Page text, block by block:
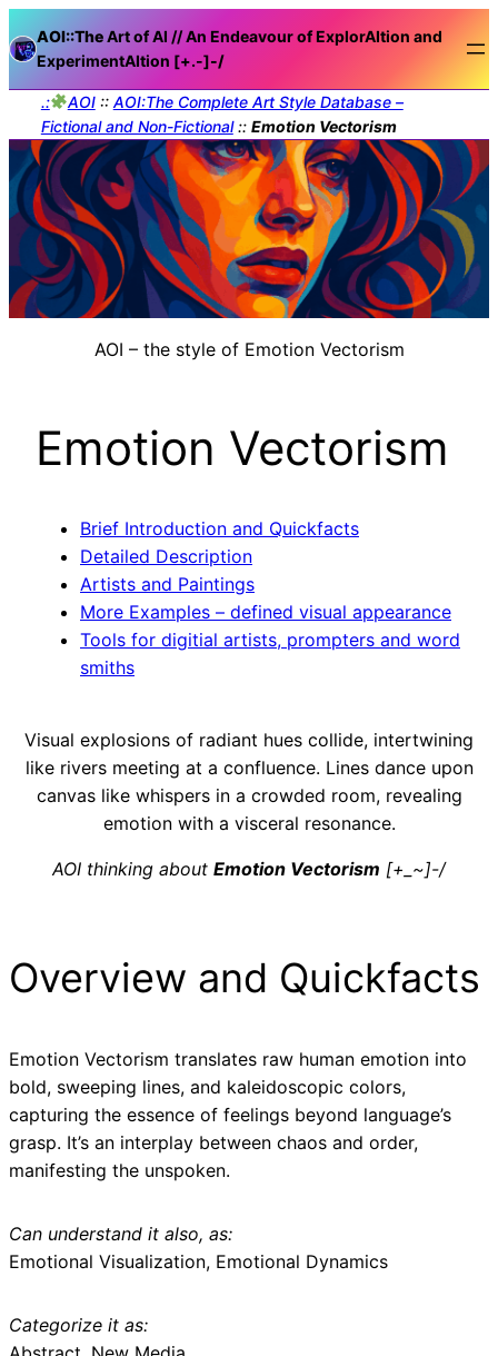
AOI::TheArt of AI // An Endeavour of ExplorAItion and
ExperimentAItion [+.-]-/
.: AOI:: AOI:The Complete Art Style Database –
Fictional and Non-Fictional:: Emotion Vectorism
AOI – the style of Emotion Vectorism
Emotion Vectorism
Brief Introduction and Quickfacts
Detailed Description
Artists and Paintings
More Examples – defined visual appearance
Tools for digitial artists, prompters and word
smiths
Visual explosions of radiant hues collide, intertwining
like rivers meeting at a confluence. Lines dance upon
canvas like whispers in a crowded room, revealing
emotion with a visceral resonance.
AOI thinking about Emotion Vectorism [+_~]-/
Overview and Quickfacts
Emotion Vectorism translates raw human emotion into
bold, sweeping lines, and kaleidoscopic colors,
capturing the essence of feelings beyond language’s
grasp. It’s an interplay between chaos and order,
manifesting the unspoken.
Can understand it also, as:
Emotional Visualization, Emotional Dynamics
Categorize it as: